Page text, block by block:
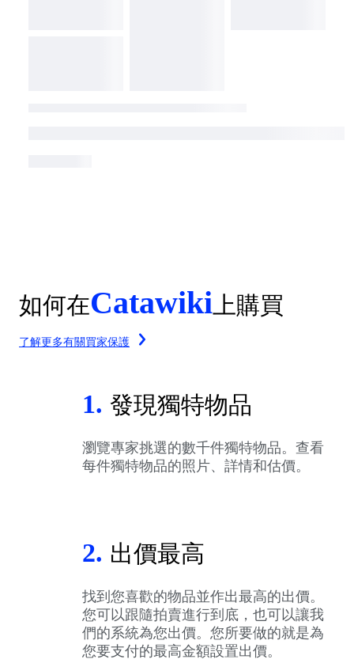
如何在Catawiki 上購買
了解更多有關買家保護
1. 發現獨特物品
瀏覽專家挑選的數千件獨特物品。查看
每件獨特物品的照片、詳情和估價。
2. 出價最高
找到您喜歡的物品並作出最高的出價。
您可以跟隨拍賣進行到底，也可以讓我
們的系統為您出價。您所要做的就是為
您要支付的最高金額設置出價。